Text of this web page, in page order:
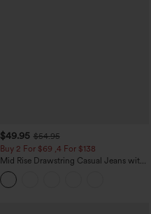
$49.95 $54.95
Buy 2 For $69 ,4 For $138
Mid Rise Drawstring Casual Jeans with
Pockets